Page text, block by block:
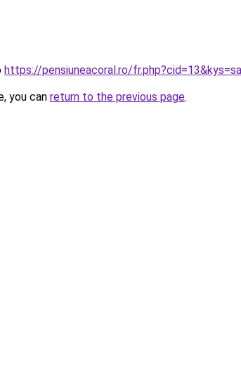
https://pensiuneacoral.ro/
you can return to the previous page.